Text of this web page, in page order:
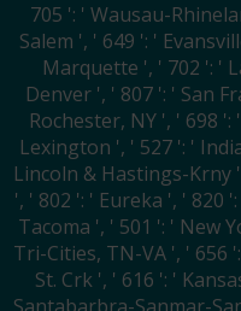
705 ': ' Wausau-
Salem ', ' 649 ': '
Marquette ', ' 702 ': '
Denver ', ' 807 ': ' San
Rochester, NY ', ' 698
Lexington ', ' 527 ': '
Lincoln & Hastings-
', ' 802 ': ' Eureka ', ' 820
Tacoma ', ' 501 ': ' New
Tri-Cities, TN-VA ', ' 656
St. Crk ', ' 616 ': '